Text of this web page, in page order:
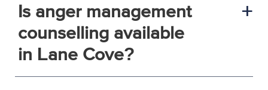
a
Is anger management
counselling available
in Lane Cove?